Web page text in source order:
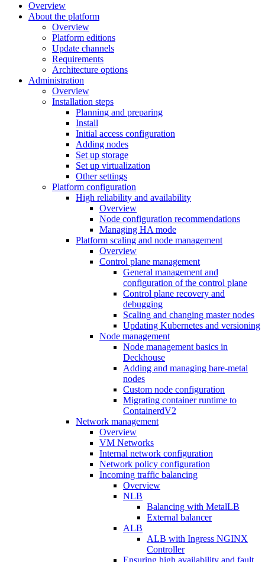
Overview
About the platform
Overview
Platform editions
Update channels
Requirements
Architecture options
Administration
Overview
Installation steps
Planning and preparing
Install
Initial access configuration
Adding nodes
Set up storage
Set up virtualization
Other settings
Platform configuration
High reliability and availability
Overview
Node configuration recommendations
Managing HA mode
Platform scaling and node management
Overview
Control plane management
General management and
configuration of the control plane
Control plane recovery and
debugging
Scaling and changing master nodes
Updating Kubernetes and versioning
Node management
Node management basics in
Deckhouse
Adding and managing bare-metal
nodes
Custom node configuration
Migrating container runtime to
ContainerdV2
Network management
Overview
VM Networks
Internal network configuration
Network policy configuration
Incoming traffic balancing
Overview
NLB
Balancing with MetalLB
External balancer
ALB
ALB with Ingress NGINX
Controller
Ensuring high availability and fault